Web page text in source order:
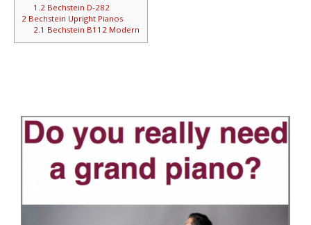
1.2 Bechstein D-282
2 Bechstein Upright Pianos
2.1 Bechstein B112 Modern